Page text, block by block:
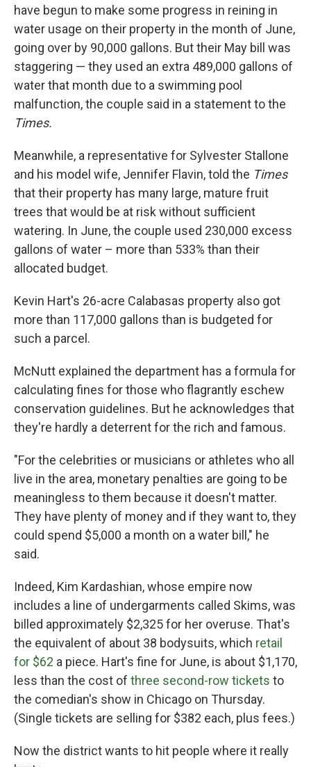
have begun to make some progress in reining in
water usage on their property in the month of June,
going over by 90,000 gallons. But their May bill was
staggering — they used an extra 489,000 gallons of
water that month due to a swimming pool
malfunction, the couple said in a statement to the
Times.
Meanwhile, a representative for Sylvester Stallone
and his model wife, Jennifer Flavin, told the Times
that their property has many large, mature fruit
trees that would be at risk without sufficient
watering. In June, the couple used 230,000 excess
gallons of water – more than 533% than their
allocated budget.
Kevin Hart's 26-acre Calabasas property also got
more than 117,000 gallons than is budgeted for
such a parcel.
McNutt explained the department has a formula for
calculating fines for those who flagrantly eschew
conservation guidelines. But he acknowledges that
they're hardly a deterrent for the rich and famous.
"For the celebrities or musicians or athletes who all
live in the area, monetary penalties are going to be
meaningless to them because it doesn't matter.
They have plenty of money and if they want to, they
could spend $5,000 a month on a water bill," he
said.
Indeed, Kim Kardashian, whose empire now
includes a line of undergarments called Skims, was
billed approximately $2,325 for her overuse. That's
the equivalent of about 38 bodysuits, which retail
for $62 a piece. Hart's fine for June, is about $1,170,
less than the cost of three second-row tickets to
the comedian's show in Chicago on Thursday.
(Single tickets are selling for $382 each, plus fees.)
Now the district wants to hit people where it really